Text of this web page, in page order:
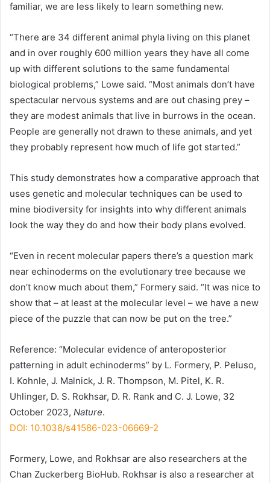
familiar, we are less likely to learn something new.
“There are 34 different animal phyla living on this planet
and in over roughly 600 million years they have all come
up with different solutions to the same fundamental
biological problems,” Lowe said. “Most animals don’t have
spectacular nervous systems and are out chasing prey –
they are modest animals that live in burrows in the ocean.
People are generally not drawn to these animals, and yet
they probably represent how much of life got started.”
This study demonstrates how a comparative approach that
uses genetic and molecular techniques can be used to
mine biodiversity for insights into why different animals
look the way they do and how their body plans evolved.
“Even in recent molecular papers there’s a question mark
near echinoderms on the evolutionary tree because we
don’t know much about them,” Formery said. “It was nice to
show that – at least at the molecular level – we have a new
piece of the puzzle that can now be put on the tree.”
Reference: “Molecular evidence of anteroposterior
patterning in adult echinoderms” by L. Formery, P. Peluso,
I. Kohnle, J. Malnick, J. R. Thompson, M. Pitel, K. R.
Uhlinger, D. S. Rokhsar, D. R. Rank and C. J. Lowe, 32
October 2023, Nature.
DOI: 10.1038/s41586-023-06669-2
Formery, Lowe, and Rokhsar are also researchers at the
Chan Zuckerberg BioHub. Rokhsar is also a researcher at